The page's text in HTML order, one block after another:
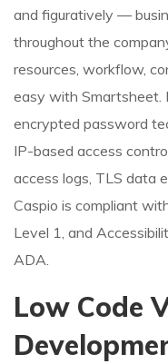
and figuratively —
throughout the
resources, workflow,
easy with Smartsheet.
encrypted password
IP-based access
access logs, TLS data
Caspio is compliant
Level 1, and
ADA.
Low Code